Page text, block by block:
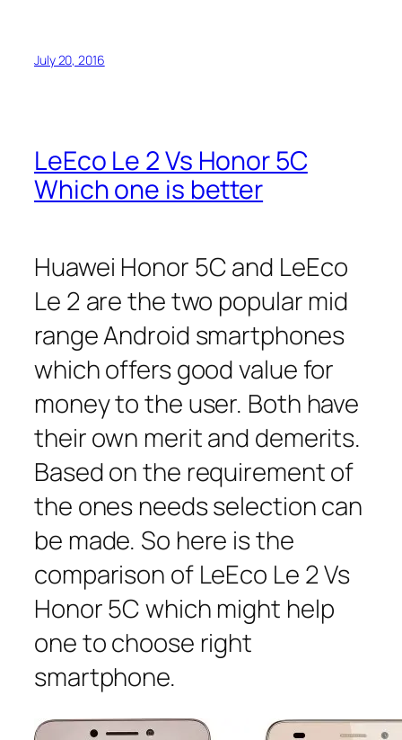
July 20, 2016
LeEco Le 2 Vs Honor 5C
Which one is better
Huawei Honor 5C and LeEco
Le 2 are the two popular mid
range Android smartphones
which offers good value for
money to the user. Both have
their own merit and demerits.
Based on the requirement of
the ones needs selection can
be made. So here is the
comparison of LeEco Le 2 Vs
Honor 5C which might help
one to choose right
smartphone.